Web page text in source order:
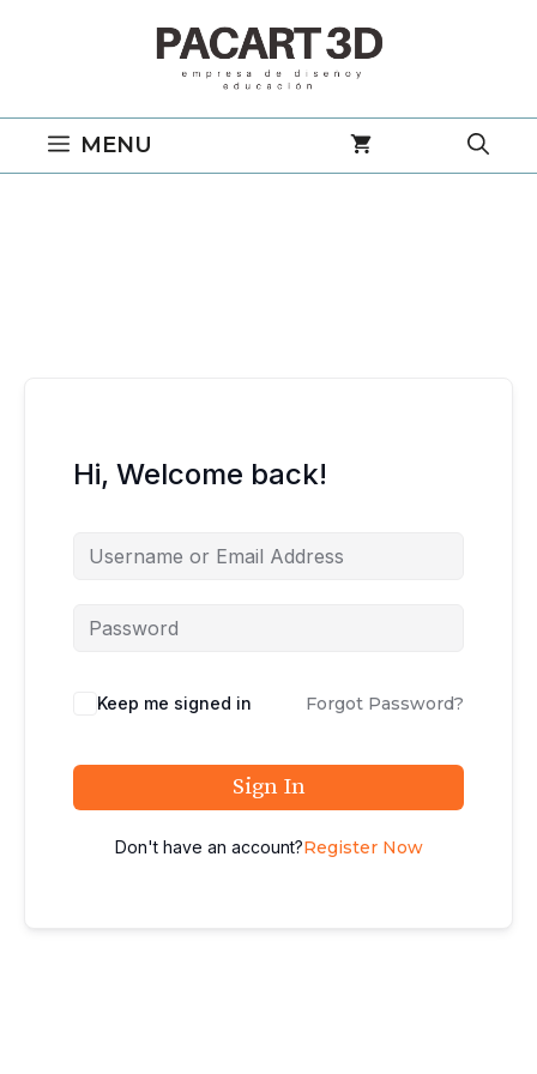
MENU
Hi, Welcome back!
Keep me signed in Forgot Password?
Sign In
Don't have an account?Register Now